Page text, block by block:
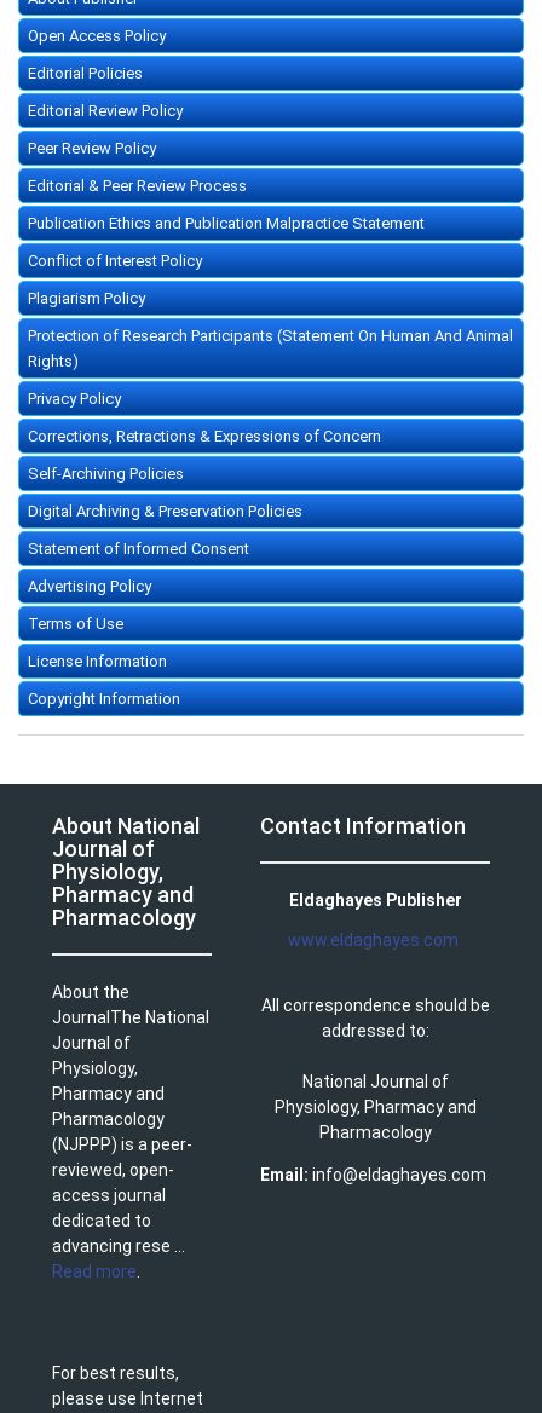
Open Access Policy
Editorial Policies
Editorial Review Policy
Peer Review Policy
Editorial & Peer Review Process
Publication Ethics and Publication Malpractice Statement
Conflict of Interest Policy
Plagiarism Policy
Protection of Research Participants (Statement On Human And Animal
Rights)
Privacy Policy
Corrections, Retractions & Expressions of Concern
Self-Archiving Policies
Digital Archiving & Preservation Policies
Statement of Informed Consent
Advertising Policy
Terms of Use
License Information
Copyright Information
About National
Journal of
Physiology,
Pharmacy and
Pharmacology
About the
JournalThe National
Journal of
Physiology,
Pharmacy and
Pharmacology
(NJPPP) is a peer-
reviewed, open-
access journal
dedicated to
advancing rese ...
Read more
For best results,
please use Internet
Contact Information
Eldaghayes Publisher
www.eldaghayes.com
All correspondence should be
addressed to:
National Journal of
Physiology, Pharmacy and
Pharmacology
Email: info@eldaghayes.com